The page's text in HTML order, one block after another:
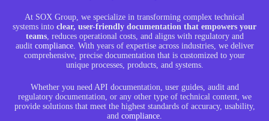
At SOX Group, we specialize in transforming complex technical
systems into clear, user-friendly documentation that empowers your
teams, reduces operational costs, and aligns with regulatory and
audit compliance. With years of expertise across industries, we deliver
comprehensive, precise documentation that is customized to your
unique processes, products, and systems.
Whether you need API documentation, user guides, audit and
regulatory documentation, or any other type of technical content, we
provide solutions that meet the highest standards of accuracy, usability,
and compliance.